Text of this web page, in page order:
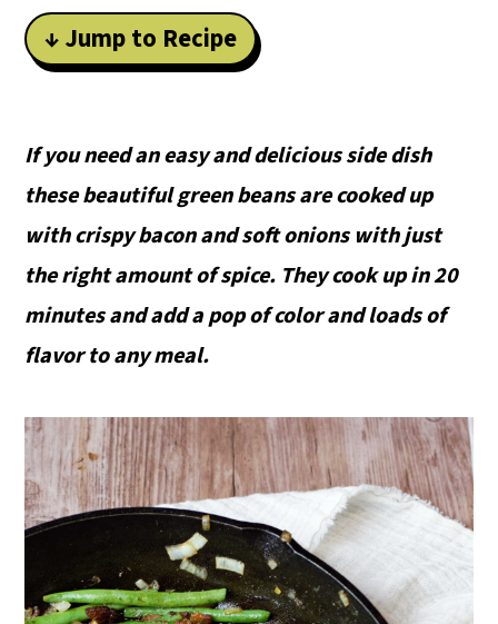
↓ Jump to Recipe
If you need an easy and delicious side dish
these beautiful green beans are cooked up
with crispy bacon and soft onions with just
the right amount of spice. They cook up in 20
minutes and add a pop of color and loads of
flavor to any meal.